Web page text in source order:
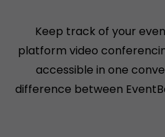
Keep track of your
platform video
accessible in one
difference between